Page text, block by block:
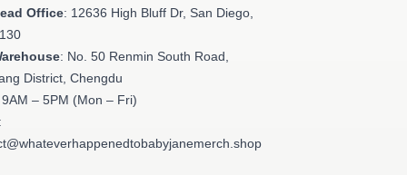
Office: 12636 High Bluff Dr, San Diego,
: No. 50 Renmin South Road,
District, Chengdu
– 5PM (Mon – Fri)
: